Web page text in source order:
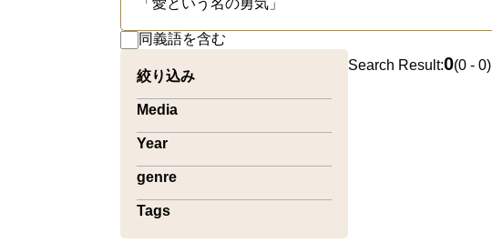
同義語を含む
絞り込み
Media
Year
genre
Tags
Search Result:0(0 - 0)